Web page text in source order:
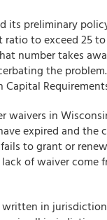
its preliminary
to exceed 25
number takes
the
waivers in
expired and the
to grant or
of waiver come
written in